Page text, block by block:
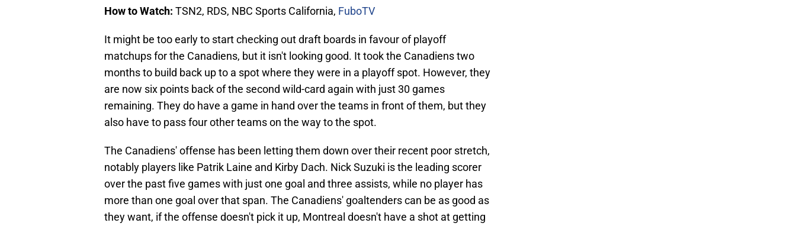
How to Watch: TSN2, RDS, NBC Sports California, FuboTV
It might be too early to start checking out draft boards in favour of playoff
matchups for the Canadiens, but it isn't looking good. It took the Canadiens two
months to build back up to a spot where they were in a playoff spot. However, they
are now six points back of the second wild-card again with just 30 games
remaining. They do have a game in hand over the teams in front of them, but they
also have to pass four other teams on the way to the spot.
The Canadiens' offense has been letting them down over their recent poor stretch,
notably players like Patrik Laine and Kirby Dach. Nick Suzuki is the leading scorer
over the past five games with just one goal and three assists, while no player has
more than one goal over that span. The Canadiens' goaltenders can be as good as
they want, if the offense doesn't pick it up, Montreal doesn't have a shot at getting